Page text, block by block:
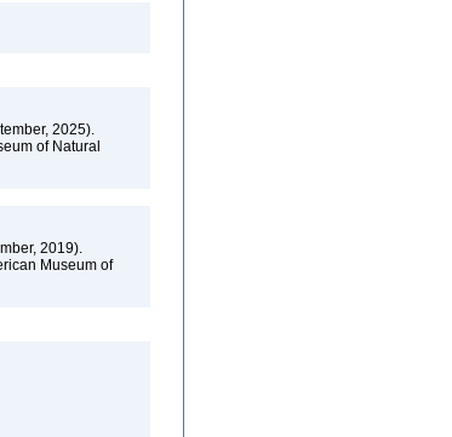
2025).
of Natural
2019).
Museum of